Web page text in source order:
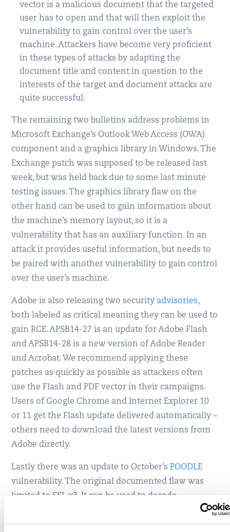
vector is a malicious document that the targeted
user has to open and that will then exploit the
vulnerability to gain control over the user’s
machine. Attackers have become very proficient
in these types of attacks by adapting the
document title and content in question to the
interests of the target and document attacks are
quite successful.
The remaining two bulletins address problems in
Microsoft Exchange’s Outlook Web Access (OWA)
component and a graphics library in Windows. The
Exchange patch was supposed to be released last
week, but was held back due to some last minute
testing issues. The graphics library flaw on the
other hand can be used to gain information about
the machine’s memory layout, so it is a
vulnerability that has an auxiliary function. In an
attack it provides useful information, but needs to
be paired with another vulnerability to gain control
over the user’s machine.
Adobe is also releasing two security advisories,
both labeled as critical meaning they can be used to
gain RCE. APSB14-27 is an update for Adobe Flash
and APSB14-28 is a new version of Adobe Reader
and Acrobat. We recommend applying these
patches as quickly as possible as attackers often
use the Flash and PDF vector in their campaigns.
Users of Google Chrome and Internet Explorer 10
or 11 get the Flash update delivered automatically –
others need to download the latest versions from
Adobe directly.
Lastly there was an update to October’sPOODLE
vulnerability. The original documented flaw was
limited to SSL v3. It can be used to decode
control over the victim’s browser. This POODLE